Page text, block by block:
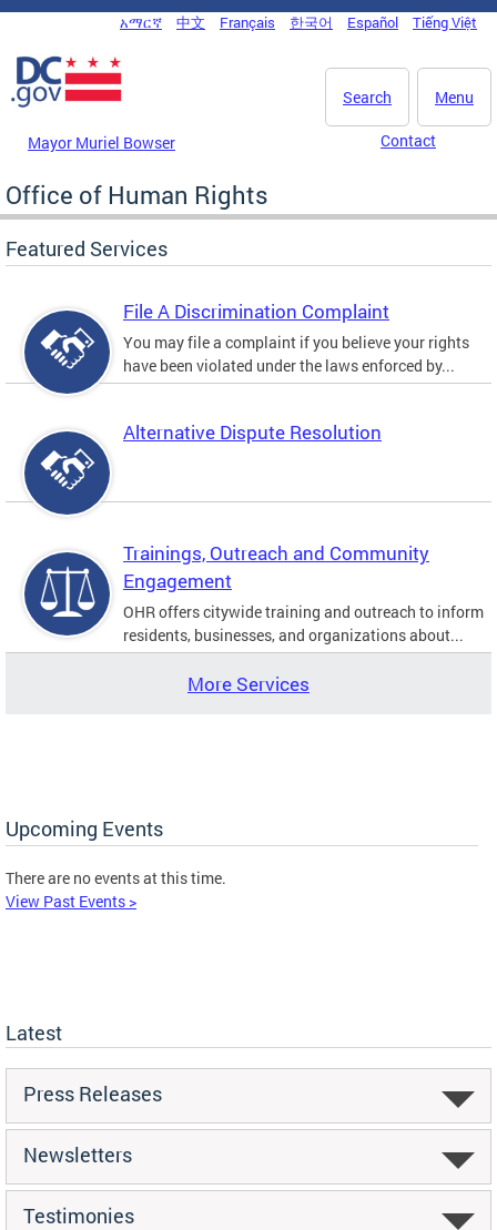
Skip to main content
DC Agency Top Menu
አማርኛ 中文 Français 한국어 Español Tiếng Việt
Menu
Search
Mayor Muriel Bowser Contact
Office of Human Rights
Featured Services
File A Discrimination Complaint
You may file a complaint if you believe your rights
have been violated under the laws enforced by...
Alternative Dispute Resolution
Trainings, Outreach and Community
Engagement
OHR offers citywide training and outreach to inform
residents, businesses, and organizations about...
More Services
Upcoming Events
There are no events at this time.
View Past Events >
Latest
Press Releases
Newsletters
Testimonies